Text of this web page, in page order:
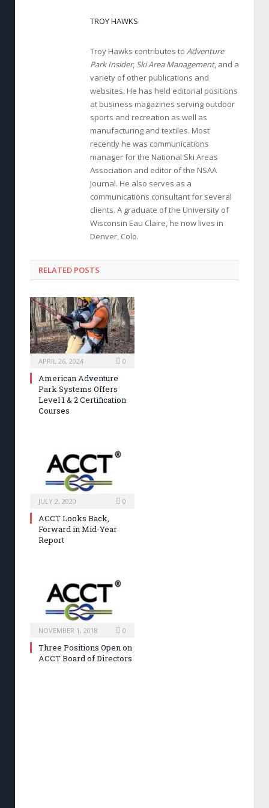
TROY HAWKS
Troy Hawks contributes to Adventure
Park Insider, Ski Area Management, and a
variety of other publications and
websites. He has held editorial positions
at business magazines serving outdoor
sports and recreation as well as
manufacturing and textiles. Most
recently he was communications
manager for the National Ski Areas
Association and editor of the NSAA
Journal. He also serves as a
communications consultant for several
clients. A graduate of the University of
Wisconsin Eau Claire, he now lives in
Denver, Colo.
RELATED POSTS
APRIL 26, 2024 0
American Adventure
Park Systems Offers
Level 1 & 2 Certification
Courses
JULY 2, 2020 0
ACCT Looks Back,
Forward in Mid-Year
Report
NOVEMBER 1, 2018 0
Three Positions Open on
ACCT Board of Directors